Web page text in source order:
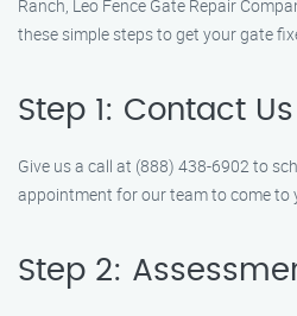
Ranch, Leo Fence Gate Repair
these simple steps to get your gate
Step 1: Contact Us
Give us a call at (888) 438-6902 to
appointment for our team to come to
Step 2: